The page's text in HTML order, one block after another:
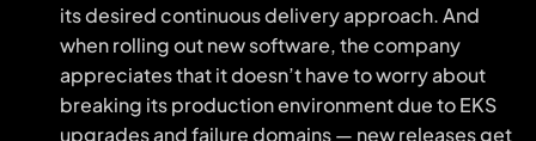
its desired continuous delivery approach. And
when rolling out new software, the company
appreciates that it doesn’t have to worry about
breaking its production environment due to EKS
upgrades and failure domains — new releases get